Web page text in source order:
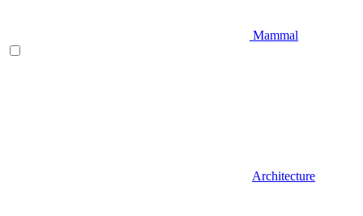
Mammal
Architecture